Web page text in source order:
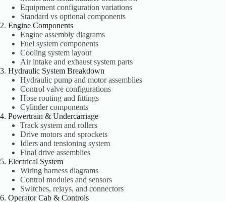
Equipment configuration variations
Standard vs optional components
2. Engine Components
Engine assembly diagrams
Fuel system components
Cooling system layout
Air intake and exhaust system parts
3. Hydraulic System Breakdown
Hydraulic pump and motor assemblies
Control valve configurations
Hose routing and fittings
Cylinder components
4. Powertrain & Undercarriage
Track system and rollers
Drive motors and sprockets
Idlers and tensioning system
Final drive assemblies
5. Electrical System
Wiring harness diagrams
Control modules and sensors
Switches, relays, and connectors
6. Operator Cab & Controls